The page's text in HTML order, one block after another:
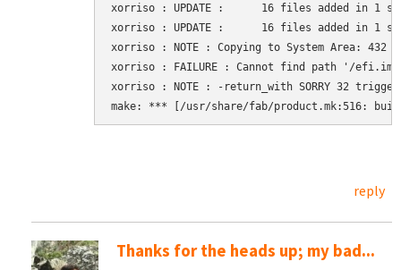
xorriso : UPDATE :      16 files added in 1
xorriso : UPDATE :      16 files added in 1
xorriso : NOTE : Copying to System Area:
xorriso : FAILURE : Cannot find path '/
xorriso : NOTE : -return_with SORRY 32
reply
Thanks for the heads up; my bad...